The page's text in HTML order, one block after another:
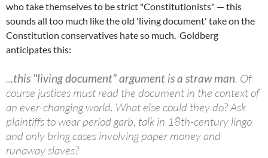
who take themselves to be strict "Constitutionists" — this
sounds all too much like the old 'living document' take on the
Constitution conservatives hate so much. Goldberg
anticipates this:
...this "living document" argument is a straw man. Of
course justices must read the document in the context of
an ever-changing world. What else could they do? Ask
plaintiffs to wear period garb, talk in 18th-century lingo
and only bring cases involving paper money and
runaway slaves?